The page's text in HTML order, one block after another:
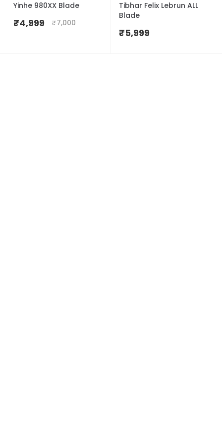
Yinhe 980XX Blade
₹4,999 ₹7,000
Tibhar Felix Lebrun ALL
Blade
₹5,999